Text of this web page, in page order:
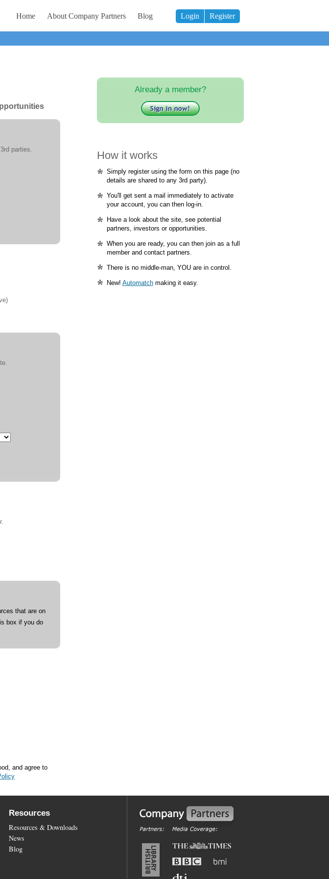
Home About Company Partners Blog Login Register
parties.
that are on
box if you do
and agree to
Already a member?
How it works
Simply register using the form on this page (no
details are shared to any 3rd party).
You'll get sent a mail immediately to activate
your account, you can then log-in.
Have a look about the site, see potential
partners, investors or opportunities.
When you are ready, you can then join as a full
member and contact partners.
There is no middle-man, YOU are in control.
New! Automatchmaking it easy.
Resources
Resources & Downloads
News
Blog